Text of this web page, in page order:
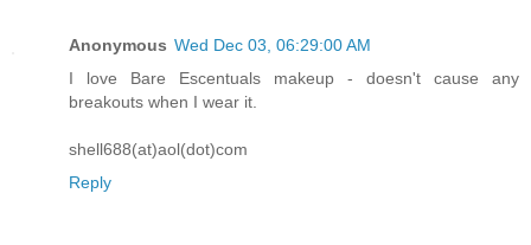
Anonymous Wed Dec 03, 06:29:00 AM
I love Bare Escentuals makeup - doesn't cause any
breakouts when I wear it.
shell688(at)aol(dot)com
Reply